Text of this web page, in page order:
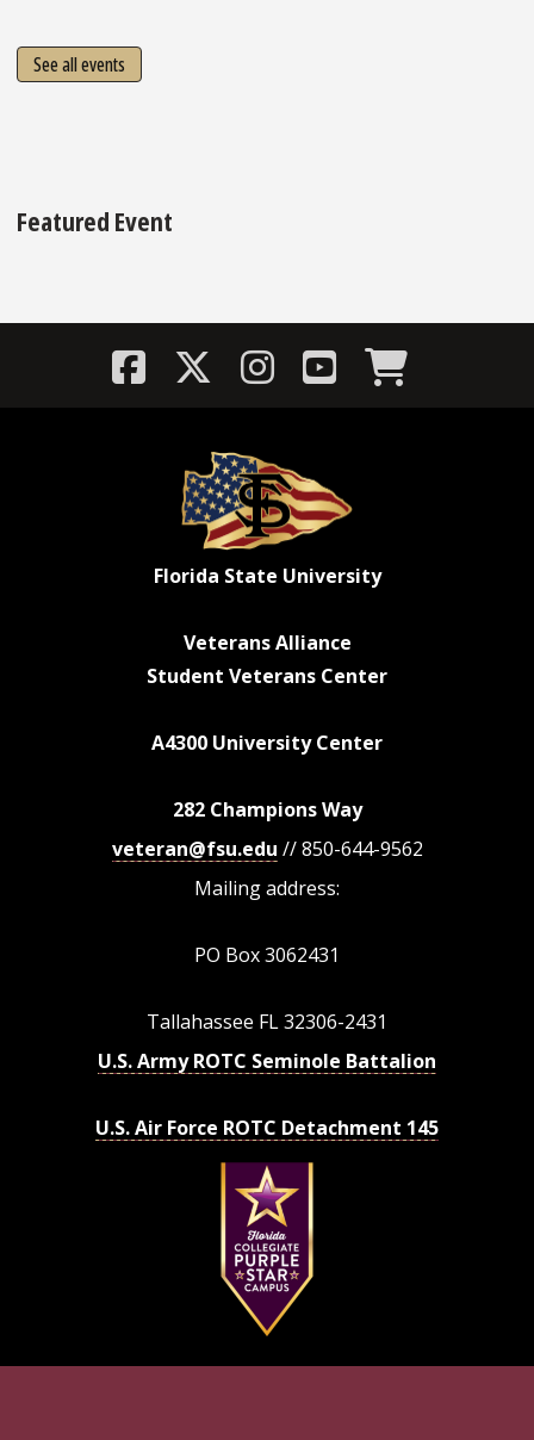
See all events
Featured Event
Florida State University
Veterans Alliance
Student Veterans Center
A4300 University Center
282 Champions Way
veteran@fsu.edu // 850-644-9562
Mailing address:
PO Box 3062431
Tallahassee FL 32306-2431
U.S. Army ROTC Seminole Battalion
U.S. Air Force ROTC Detachment 145